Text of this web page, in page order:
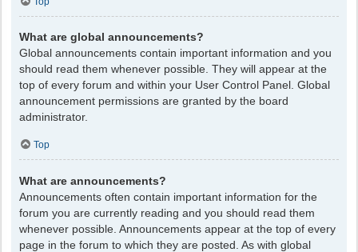
What are global announcements?
Global announcements contain important information and you
should read them whenever possible. They will appear at the
top of every forum and within your User Control Panel. Global
announcement permissions are granted by the board
administrator.
Top
What are announcements?
Announcements often contain important information for the
forum you are currently reading and you should read them
whenever possible. Announcements appear at the top of every
page in the forum to which they are posted. As with global